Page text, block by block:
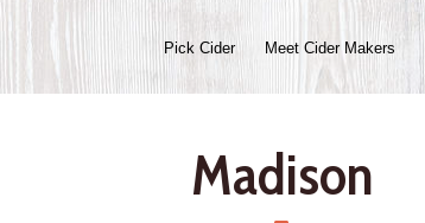
Pick Cider Meet Cider Makers
Madison